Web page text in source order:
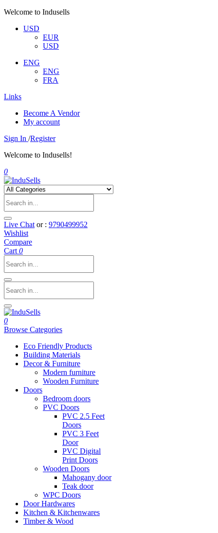
Welcome to Indusells
USD
EUR
USD
ENG
ENG
FRA
Links
Become A Vendor
My account
Sign In /Register
Welcome to Indusells!
0
Live Chat or : 9790499952
Wishlist
Compare
Cart 0
0
Browse Categories
Eco Friendly Products
Building Materials
Decor & Furniture
Modern furniture
Wooden Furniture
Doors
Bedroom doors
PVC Doors
PVC 2.5 Feet
Doors
PVC 3 Feet
Door
PVC Digital
Print Doors
Wooden Doors
Mahogany door
Teak door
WPC Doors
Door Hardwares
Kitchen & Kitchenwares
Timber & Wood